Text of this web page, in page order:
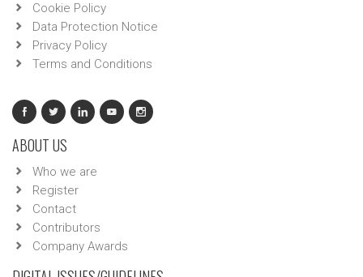
Cookie Policy
Data Protection Notice
Privacy Policy
Terms and Conditions
ABOUT US
Who we are
Register
Contact
Contributors
Company Awards